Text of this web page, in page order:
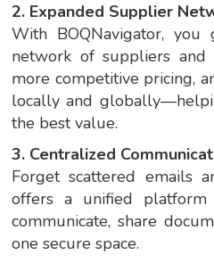
2. Expanded Supplier
With BOQNavigator,
network of suppliers and
more competitive pricing,
locally and
the best value.
3. Centralized
Forget scattered emails
offers a unified platform
communicate, share
one secure space.